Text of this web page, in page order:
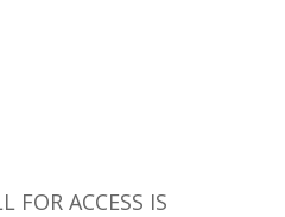
FOR ACCESS IS